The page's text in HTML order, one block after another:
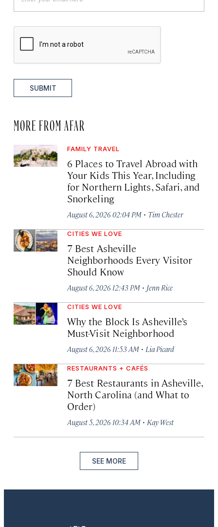
SUBMIT
MORE FROM AFAR
FAMILY TRAVEL
6 Places to Travel Abroad with
Your Kids This Year, Including
for Northern Lights, Safari, and
Snorkeling
August 6, 2026 02:04 PM · Tim Chester
CITIES WE LOVE
7 Best Asheville
Neighborhoods Every Visitor
Should Know
August 6, 2026 12:43 PM · Jenn Rice
CITIES WE LOVE
Why the Block Is Asheville’s
Must-Visit Neighborhood
August 6, 2026 11:53 AM · Lia Picard
RESTAURANTS + CAFÉS
7 Best Restaurants in Asheville,
North Carolina (and What to
Order)
August 5, 2026 10:34 AM · Kay West
SEE MORE